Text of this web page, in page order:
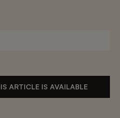
ARTICLE IS AVAILABLE